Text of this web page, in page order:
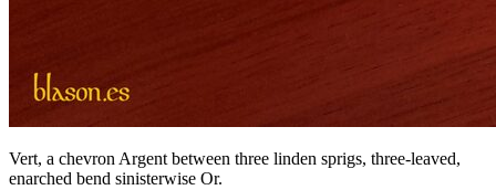
Vert, a chevron Argent between three linden sprigs, three-leaved,
enarched bend sinisterwise Or.